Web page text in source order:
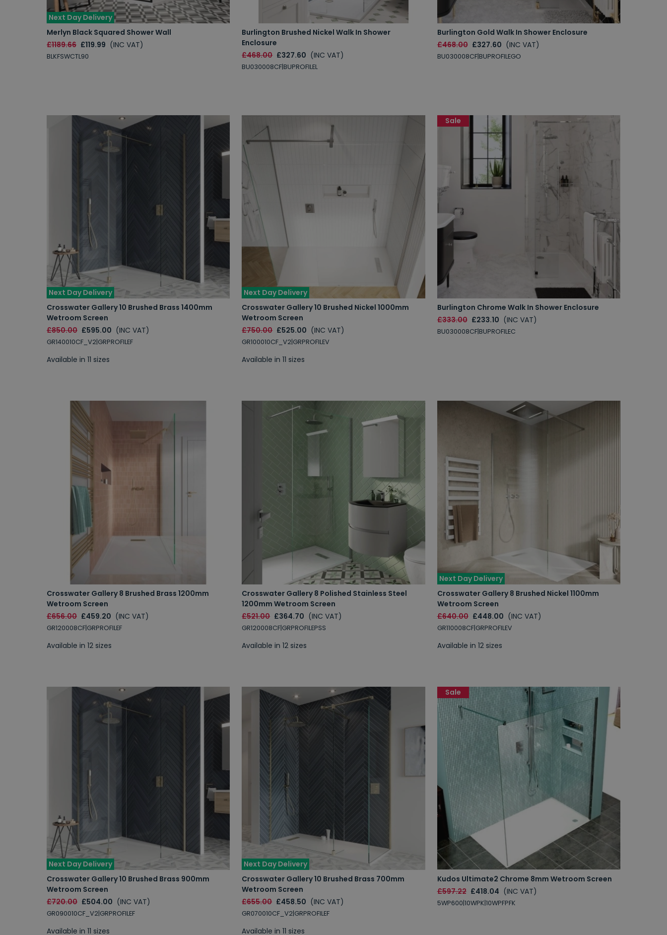
Next Day Delivery
Merlyn Black Squared Shower Wall
£1189.66 £119.99 (INC VAT)
BLKFSWCTL90
Burlington Brushed Nickel Walk In Shower
Enclosure
£468.00 £327.60 (INC VAT)
BU030008CF|BUPROFILEL
Burlington Gold Walk In Shower Enclosure
£468.00 £327.60 (INC VAT)
BU030008CF|BUPROFILEGO
Next Day Delivery
Crosswater Gallery 10 Brushed Brass 1400mm
Wetroom Screen
£850.00 £595.00 (INC VAT)
GR140010CF_V2|GRPROFILEF
Available in 11 sizes
Next Day Delivery
Crosswater Gallery 10 Brushed Nickel 1000mm
Wetroom Screen
£750.00 £525.00 (INC VAT)
GR100010CF_V2|GRPROFILEV
Available in 11 sizes
Burlington Chrome Walk In Shower Enclosure
£333.00 £233.10 (INC VAT)
BU030008CF|BUPROFILEC
Sale
Crosswater Gallery 8 Brushed Brass 1200mm
Wetroom Screen
£656.00 £459.20 (INC VAT)
GR120008CF|GRPROFILEF
Available in 12 sizes
Crosswater Gallery 8 Polished Stainless Steel
1200mm Wetroom Screen
£521.00 £364.70 (INC VAT)
GR120008CF|GRPROFILEPSS
Available in 12 sizes
Next Day Delivery
Crosswater Gallery 8 Brushed Nickel 1100mm
Wetroom Screen
£640.00 £448.00 (INC VAT)
GR110008CF|GRPROFILEV
Available in 12 sizes
Next Day Delivery
Crosswater Gallery 10 Brushed Brass 900mm
Wetroom Screen
£720.00 £504.00 (INC VAT)
GR090010CF_V2|GRPROFILEF
Available in 11 sizes
Next Day Delivery
Crosswater Gallery 10 Brushed Brass 700mm
Wetroom Screen
£655.00 £458.50 (INC VAT)
GR070010CF_V2|GRPROFILEF
Available in 11 sizes
Kudos Ultimate2 Chrome 8mm Wetroom Screen
£597.22 £418.04 (INC VAT)
5WP600|10WPK|10WPFPFK
Sale